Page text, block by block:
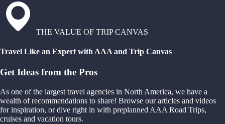
THE VALUE OF TRIP CANVAS
Travel Like an Expert with AAA and Trip Canvas
Get Ideas from the Pros
As one of the largest travel agencies in North America, we have a
wealth of recommendations to share! Browse our articles and videos
for inspiration, or dive right in with preplanned AAA Road Trips,
cruises and vacation tours.